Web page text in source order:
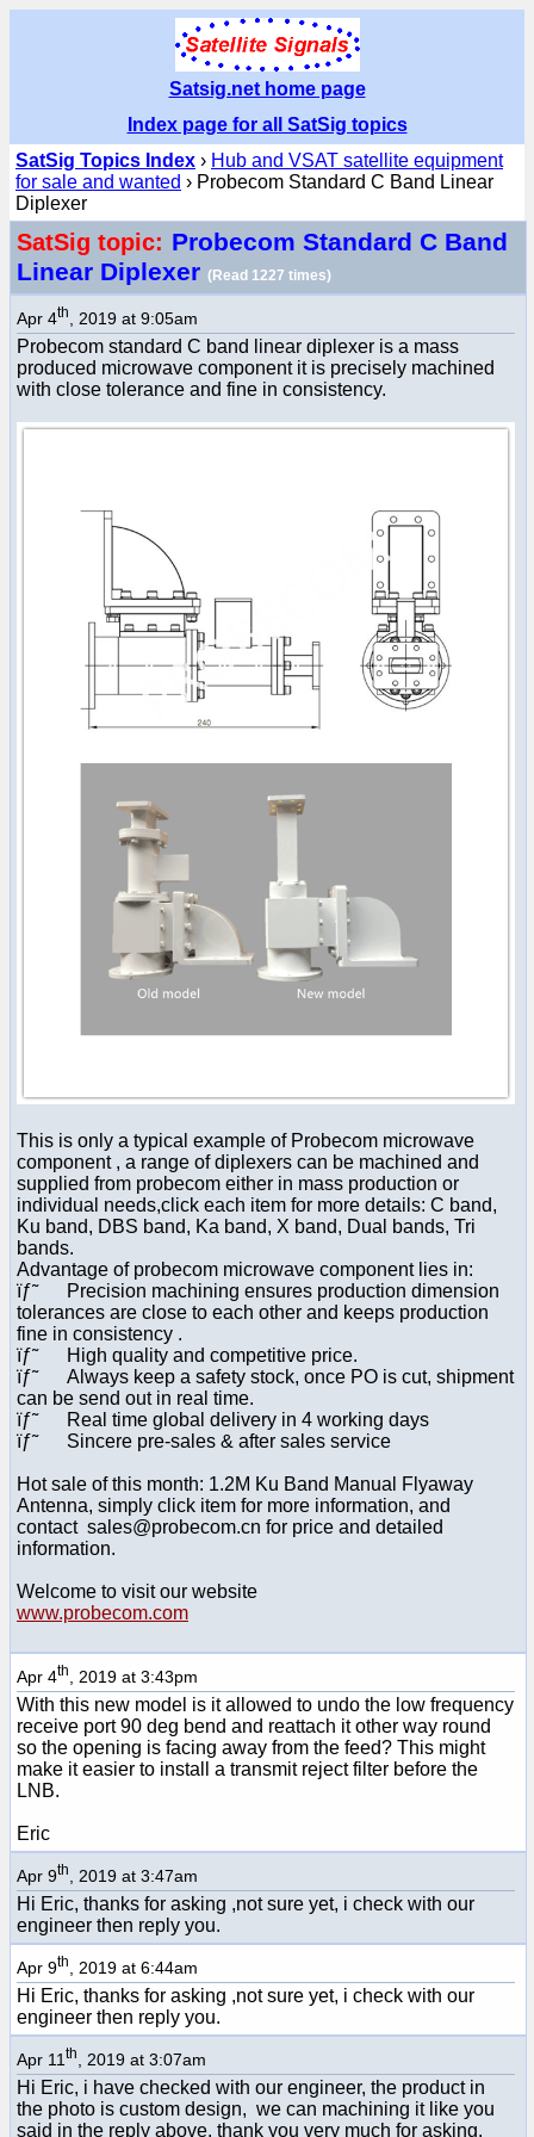
Satsig.net home page
Index page for all SatSig topics
SatSig Topics Index › Hub and VSAT satellite equipment
for sale and wanted › Probecom Standard C Band Linear
Diplexer
SatSig topic: Probecom Standard C Band
Linear Diplexer (Read 1227 times)
Apr 4th , 2019 at 9:05am
Probecom standard C band linear diplexer is a mass
produced microwave component it is precisely machined
with close tolerance and fine in consistency.
This is only a typical example of Probecom microwave
component , a range of diplexers can be machined and
supplied from probecom either in mass production or
individual needs,click each item for more details: C band,
Ku band, DBS band, Ka band, X band, Dual bands, Tri
bands.
Advantage of probecom microwave component lies in:
ïƒ˜ Precision machining ensures production dimension
tolerances are close to each other and keeps production
fine in consistency .
ïƒ˜ High quality and competitive price.
ïƒ˜ Always keep a safety stock, once PO is cut, shipment
can be send out in real time.
ïƒ˜ Real time global delivery in 4 working days
ïƒ˜ Sincere pre-sales & after sales service
Hot sale of this month: 1.2M Ku Band Manual Flyaway
Antenna, simply click item for more information, and
contact sales@probecom.cn for price and detailed
information.
Welcome to visit our website
www.probecom.com
Apr 4th , 2019 at 3:43pm
With this new model is it allowed to undo the low frequency
receive port 90 deg bend and reattach it other way round
so the opening is facing away from the feed? This might
make it easier to install a transmit reject filter before the
LNB.
Eric
Apr 9th , 2019 at 3:47am
Hi Eric, thanks for asking ,not sure yet, i check with our
engineer then reply you.
Apr 9th , 2019 at 6:44am
Hi Eric, thanks for asking ,not sure yet, i check with our
engineer then reply you.
Apr 11 th , 2019 at 3:07am
Hi Eric, i have checked with our engineer, the product in
the photo is custom design, we can machining it like you
said in the reply above. thank you very much for asking.